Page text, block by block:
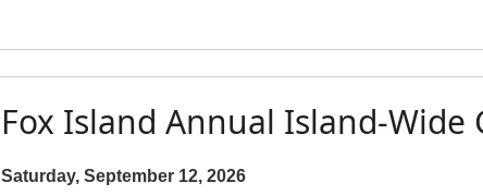
Fox Island Annual Island-Wide
Saturday, September 12, 2026